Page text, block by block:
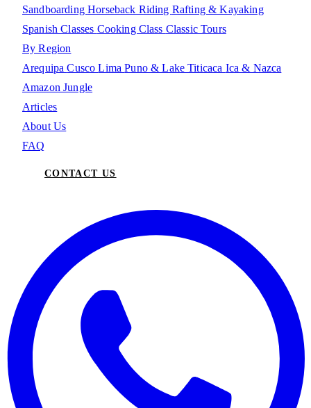
SandboardingHorseback Riding Rafting & Kayaking
Spanish Classes Cooking Class Classic Tours
By Region
ArequipaCuscoLimaPuno & Lake Titicaca Ica & Nazca
Amazon Jungle
Articles
About Us
FAQ
CONTACT US